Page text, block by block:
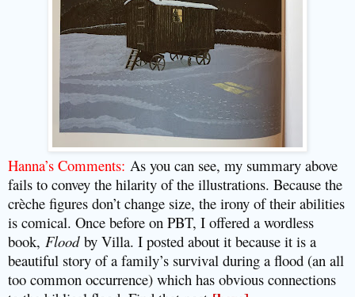
Hanna’s Comments: As you can see, my summary above
fails to convey the hilarity of the illustrations. Because the
crèche figures don’t change size, the irony of their abilities
is comical. Once before on PBT, I offered a wordless
book, Floodby Villa. I posted about it because it is a
beautiful story of a family’s survival during a flood (an all
too common occurrence) which has obvious connections